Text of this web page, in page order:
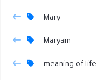
Mary
Maryam
meaning of life